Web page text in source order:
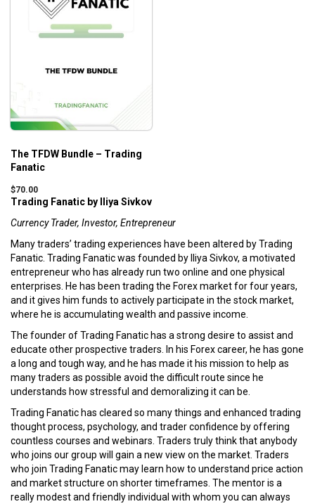
Trading Fanatic by Iliya Sivkov
Currency Trader, Investor, Entrepreneur
Many traders’ trading experiences have been altered by Trading
Fanatic. Trading Fanatic was founded by Iliya Sivkov, a motivated
entrepreneur who has already run two online and one physical
enterprises. He has been trading the Forex market for four years,
and it gives him funds to actively participate in the stock market,
where he is accumulating wealth and passive income.
The founder of Trading Fanatic has a strong desire to assist and
educate other prospective traders. In his Forex career, he has gone
a long and tough way, and he has made it his mission to help as
many traders as possible avoid the difficult route since he
understands how stressful and demoralizing it can be.
Trading Fanatic has cleared so many things and enhanced trading
thought process, psychology, and trader confidence by offering
countless courses and webinars. Traders truly think that anybody
who joins our group will gain a new view on the market. Traders
who join Trading Fanatic may learn how to understand price action
and market structure on shorter timeframes. The mentor is a
really modest and friendly individual with whom you can always
The TFDW Bundle – Trading
Fanatic
$70.00